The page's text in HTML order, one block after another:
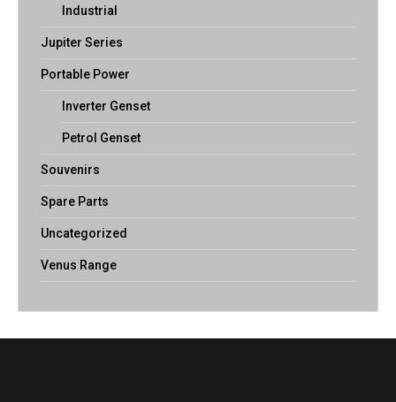
Industrial
Jupiter Series
Portable Power
Inverter Genset
Petrol Genset
Souvenirs
Spare Parts
Uncategorized
Venus Range